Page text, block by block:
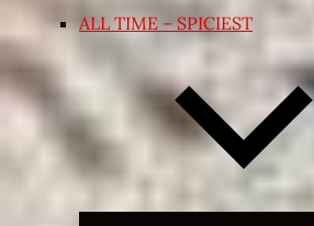
ALL TIME – SPICIEST